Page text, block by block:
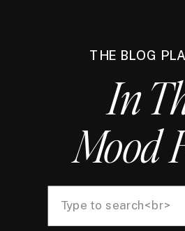
THE BLOG
In
Mood
Search